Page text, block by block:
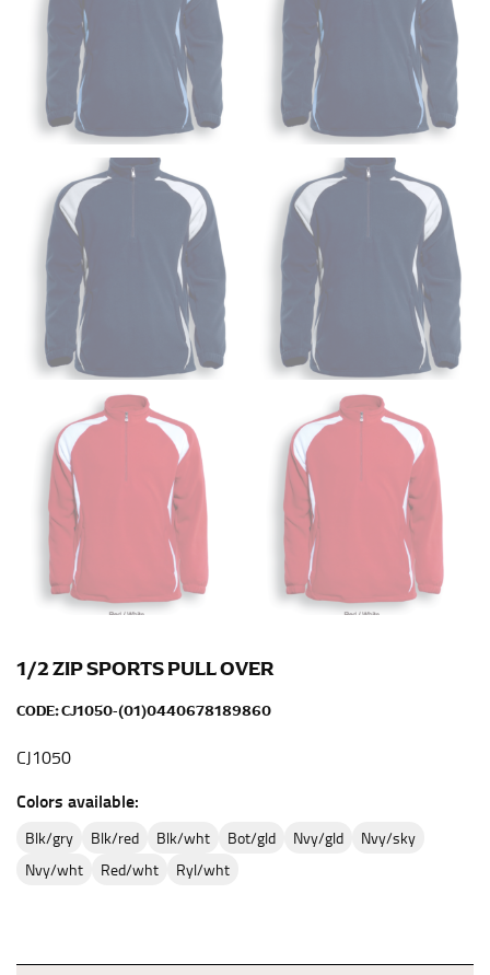
1/2 ZIP SPORTS PULL OVER
CODE:CJ1050-(01)0440678189860
CJ1050
Colors available:
blk/gry blk/red blk/wht bot/gld nvy/gld
nvy/sky
nvy/wht
red/wht ryl/wht
Wrap the measuring tape around the base of your
neck, going around your Adam’s apple. Ensure that the
tape is consistently level and that you’re not wrapping
the tape too tightly around your neck. This
measurement is your true neck measurement. For
your dress shirt neck measurement, add a half inch to
a round number (i.e. 14 inches should be rounded up to
14.5 inches) or round up to the nearest half inch (i.e.
14.25 should be rounded up to 14.5).
SLEEVE MEASUREMENT
Sleeve measurement is often used for sizing men’s
dress shirts.
You will need a friend to assist you for measuring
sleeve length. Bend one arm at a 90 degree angle and
place your hand on your hip. Have a friend measure
from the center of your back, across your shoulder,
down to your elbow and then to your wrist for your
full sleeve measurement. Most sleeve measurements
fall between 32 and 39 inches. Sleeve sizes are always
in whole numbers; round up to the nearest whole
number if needed.